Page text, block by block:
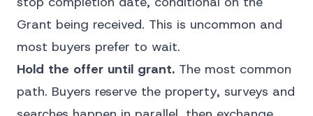
Grant being received. This is uncommon and
most buyers prefer to wait.
Hold the offer until grant. The most common
path. Buyers reserve the property, surveys and